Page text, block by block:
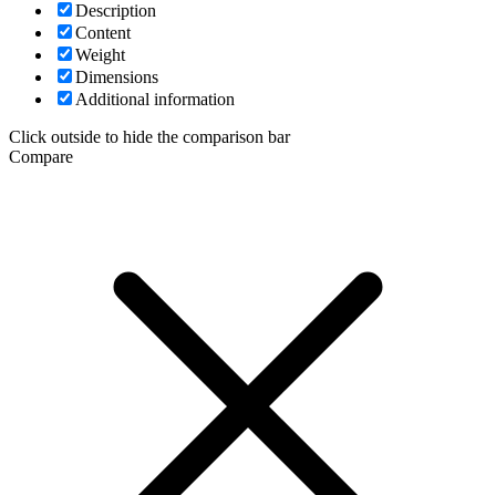
Description
Content
Weight
Dimensions
Additional information
Click outside to hide the comparison bar
Compare